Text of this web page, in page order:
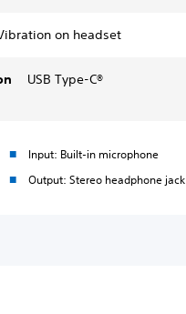
on headset
USB Type-C®
Input: Built-in microphone
Output: Stereo headphone jack